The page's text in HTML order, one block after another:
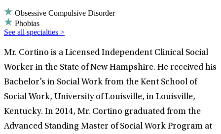
Obsessive Compulsive Disorder
Phobias
See all specialties >
Mr. Cortino is a Licensed Independent Clinical Social
Worker in the State of New Hampshire. He received his
Bachelor’s in Social Work from the Kent School of
Social Work, University of Louisville, in Louisville,
Kentucky. In 2014, Mr. Cortino graduated from the
Advanced Standing Master of Social Work Program at